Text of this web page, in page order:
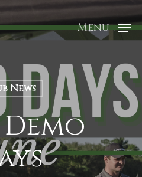
Menu
News